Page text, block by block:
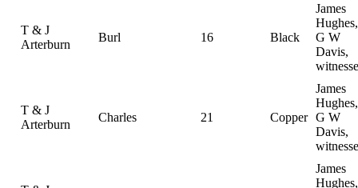
T & J
Arterburn
Burl 16 Black
James
Hughes,
G W
Davis,
T & J
Arterburn
Charles 21 Copper
James
Hughes,
G W
Davis,
James
Hughes,